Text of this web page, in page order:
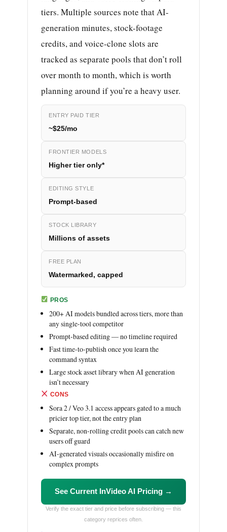
tiers. Multiple sources note that AI-
generation minutes, stock-footage
credits, and voice-clone slots are
tracked as separate pools that don’t roll
over month to month, which is worth
planning around if you’re a heavy user.
ENTRY PAID TIER
~$25/mo
FRONTIER MODELS
Higher tier only*
EDITING STYLE
Prompt-based
STOCK LIBRARY
Millions of assets
FREE PLAN
Watermarked, capped
PROS
200+ AI models bundled across tiers, more than
any single-tool competitor
Prompt-based editing — no timeline required
Fast time-to-publish once you learn the
command syntax
Large stock asset library when AI generation
isn’t necessary
CONS
Sora 2 / Veo 3.1 access appears gated to a much
pricier top tier, not the entry plan
Separate, non-rolling credit pools can catch new
users off guard
AI-generated visuals occasionally misfire on
complex prompts
See Current InVideo AI Pricing →
Verify the exact tier and price before subscribing — this
category reprices often.